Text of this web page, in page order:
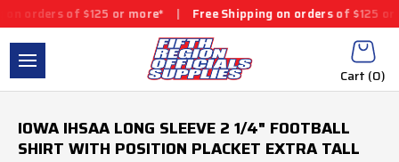
$125 or more* | Free Shipping on orders of $125 or more* |
Cart (0)
IOWA IHSAA LONG SLEEVE 2 1/4" FOOTBALL
SHIRT WITH POSITION PLACKET EXTRA TALL